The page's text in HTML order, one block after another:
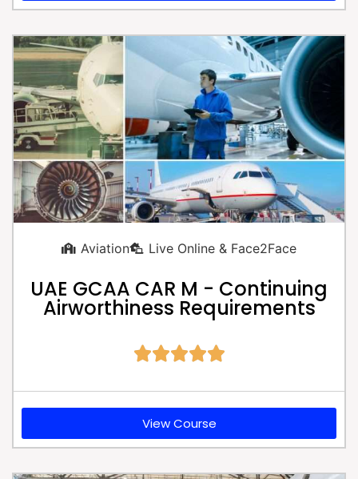
Aviation Live Online & Face2Face
UAE GCAA CAR M - Continuing
Airworthiness Requirements

View Course